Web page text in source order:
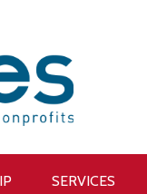
SERVICES